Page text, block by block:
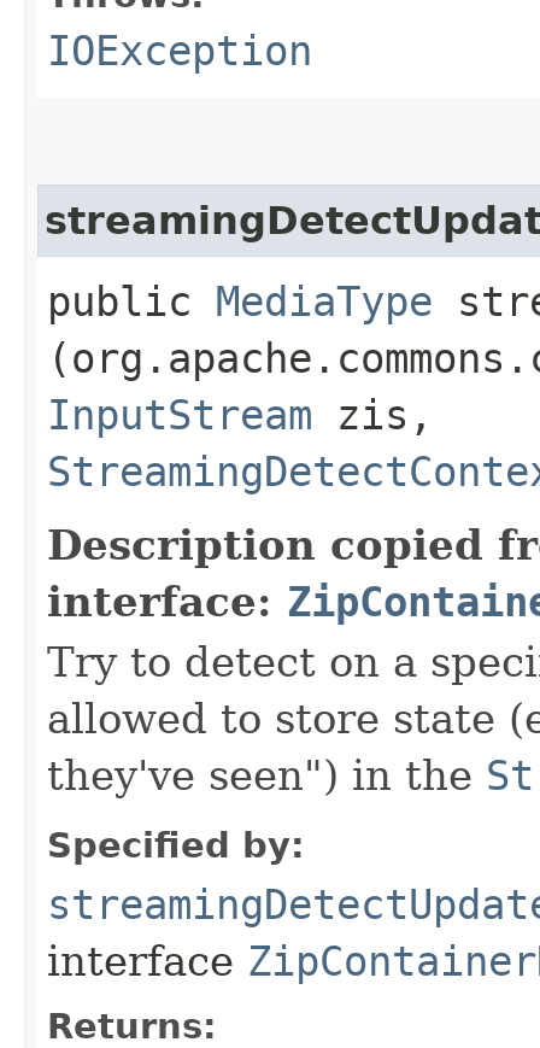
IOException
public MediaType
InputStream zis,
Description copied
interface:
Try to detect on a
allowed to store state
they've seen") in the
Specified by:
interface
Returns: